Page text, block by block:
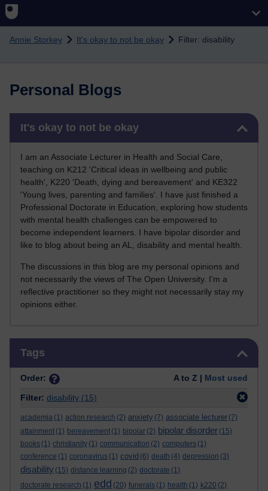
Skip to main content
Annie Storkey It's okay to not be okay Filter: disability
Personal Blogs
It's okay to not be okay
I am an Associate Lecturer in Health and Social Care,
teaching on K212 'Critical ideas in wellbeing and public
health', K220 'Death, dying and bereavement' and KE322
'Young lives, parenting and families'. I have just finished a
Professional Doctorate in Education, exploring how students
with mental health challenges can be empowered to
become independent learners. I have bipolar disorder and
like to blog about being an AL, disability and mental health.
The discussions in this blog are my personal opinions and
not necessarily the views of The Open University. I’m a
reflective practitioner so they might not necessarily stay my
opinions either.
Tags
Order: A to Z | Most used
Filter: disability (15)
academia (1) action research (2) anxiety (7) associate lecturer (7)
attainment (1) bereavement (1) bipolar (2) bipolar disorder (15)
books (1) christianity (1) communication (2) computers (1)
conference (1) coronavirus (1) covid (6) death (4) depression (3)
disability (15) distance learning (2) doctorate (1)
doctorate research (1) edd (20) funerals (1) health (1) k220 (2)